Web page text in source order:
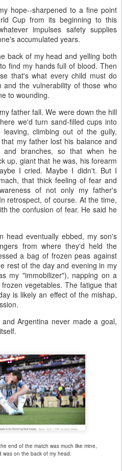
hope--sharpened to a fine point
Cup from its beginning to this
impulses safety supplies
accumulated years.
back of my head and yelling both
find my hands full of blood. Then
that's what every child must do
the vulnerability of those who
to wounding.
father fall. We were down the hill
we'd turn sand-filled cups into
climbing out of the gully,
my father lost his balance and
branches, so that when he
up, giant that he was, his forearm
I cried. Maybe I didn't. But I
that thick feeling of fear and
of not only my father's
retrospect, of course. At the time,
the confusion of fear. He said he
head eventually ebbed, my son's
from where they'd held the
a bag of frozen peas against
rest of the day and evening in my
my "immobilizer"), napping on a
vegetables. The fatigue that
is likely an effect of the mishap,
Argentina never made a goal,
end of the match was much like mine,
on the back of my head.